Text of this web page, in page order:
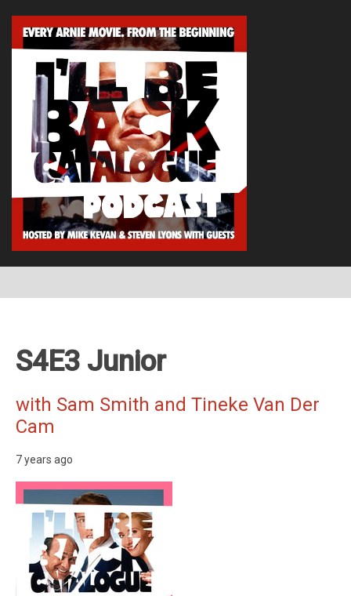
S4E3 Junior
with Sam Smith and Tineke Van Der
Cam
7 years ago